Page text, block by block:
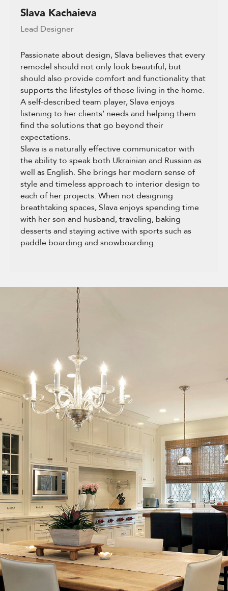
Slava Kachaieva
Lead Designer
Passionate about design, Slava believes that every
remodel should not only look beautiful, but
should also provide comfort and functionality that
supports the lifestyles of those living in the home.
A self-described team player, Slava enjoys
listening to her clients’ needs and helping them
find the solutions that go beyond their
expectations.
Slava is a naturally effective communicator with
the ability to speak both Ukrainian and Russian as
well as English. She brings her modern sense of
style and timeless approach to interior design to
each of her projects. When not designing
breathtaking spaces, Slava enjoys spending time
with her son and husband, traveling, baking
desserts and staying active with sports such as
paddle boarding and snowboarding.